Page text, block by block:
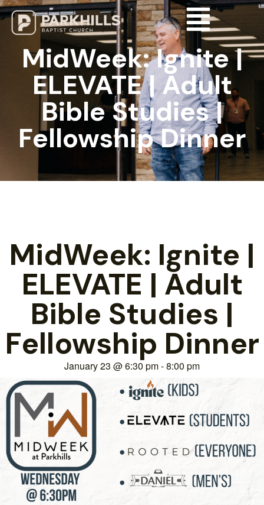
MidWeek: Ignite |
ELEVATE | Adult
Bible Studies |
Fellowship Dinner
MidWeek: Ignite |
ELEVATE | Adult
Bible Studies |
Fellowship Dinner
January 23 @6:30 pm-8:00 pm